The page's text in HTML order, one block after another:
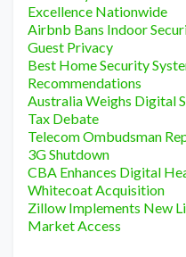
Excellence Nationwide
Airbnb Bans Indoor
Guest Privacy
Best Home Security
Recommendations
Australia Weighs Digital
Tax Debate
Telecom Ombudsman
3G Shutdown
CBA Enhances Digital
Whitecoat Acquisition
Zillow Implements New
Market Access